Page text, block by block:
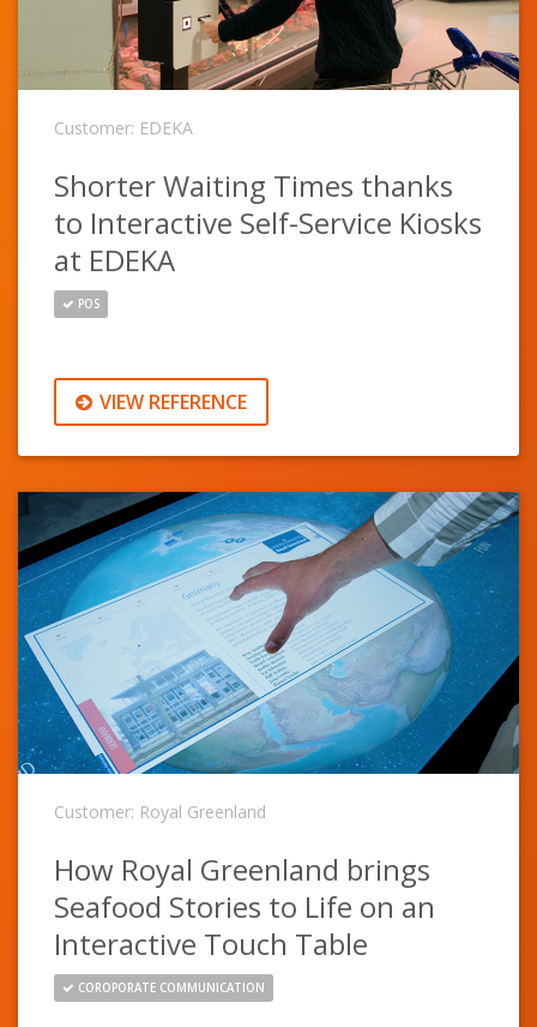
Customer: EDEKA
Shorter Waiting Times thanks
to Interactive Self-Service Kiosks
at EDEKA
POS
VIEW REFERENCE
Customer: Royal Greenland
How Royal Greenland brings
Seafood Stories to Life on an
Interactive Touch Table
COROPORATE COMMUNICATION